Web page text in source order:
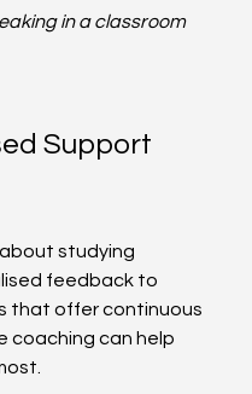
in a classroom
Support
studying
feedback to
that offer continuous
coaching can help